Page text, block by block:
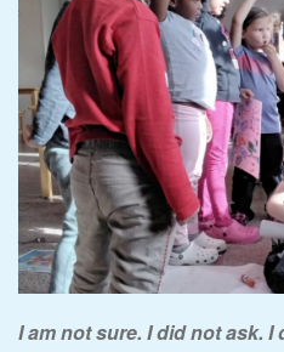
I am not sure. I did not ask. I